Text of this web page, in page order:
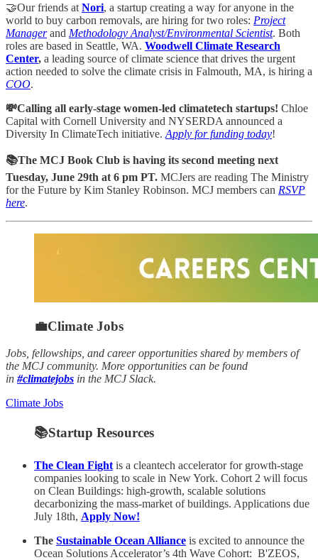
🤝Our friends at Nori, a startup creating a way for anyone in the
world to buy carbon removals, are hiring for two roles: Project
Managerand Methodology Analyst/Environmental Scientist. Both
roles are based in Seattle, WA. Woodwell Climate Research
Center, a leading source of climate science that drives the urgent
action needed to solve the climate crisis in Falmouth, MA, is hiring a
COO.
💸Calling all early-stage women-led climatetech startups! Chloe
Capital with Cornell University and NYSERDA announced a
Diversity In ClimateTech initiative. Apply for funding today!
📚The MCJ Book Club is having its second meeting next
Tuesday, June 29th at 6 pm PT. MCJers are reading The Ministry
for the Future by Kim Stanley Robinson. MCJ members can RSVP
here.
💼Climate Jobs
Jobs, fellowships, and career opportunities shared by members of
the MCJ community. More opportunities can be found
in #climatejobs in the MCJ Slack.
Climate Jobs
📚Startup Resources
The Clean Fight is a cleantech accelerator for growth-stage
companies looking to scale in New York. Cohort 2 will focus
on Clean Buildings: high-growth, scalable solutions
decarbonizing the mass-market of buildings. Applications due
July 18th, Apply Now!
The Sustainable Ocean Alliance is excited to announce the
Ocean Solutions Accelerator’s 4th Wave Cohort: B'ZEOS,